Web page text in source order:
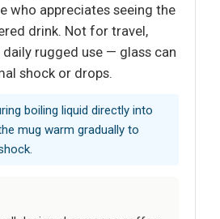
who appreciates seeing the
drink. Not for travel,
daily rugged use — glass can
shock or drops.
boiling liquid directly into
mug warm gradually to